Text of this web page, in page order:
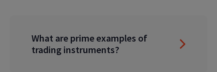
What are prime examples of
trading instruments?